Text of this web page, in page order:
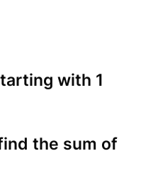
with 1
the sum of